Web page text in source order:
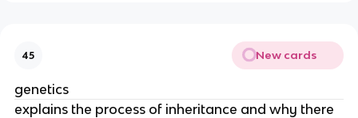
45 New cards
genetics
explains the process of inheritance and why there